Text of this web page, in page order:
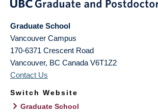
Graduate School
Vancouver Campus
170-6371 Crescent Road
Vancouver, BC Canada V6T1Z2
Contact Us
Switch Website
Graduate School